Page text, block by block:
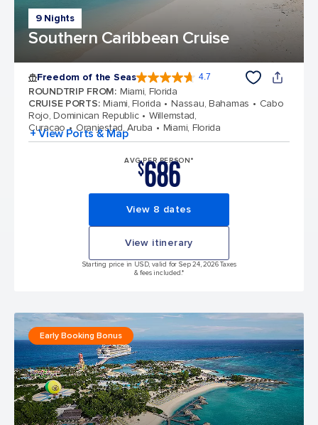
9 Nights
Southern Caribbean Cruise
Freedom of the Seas 4.7
ROUNDTRIP FROM: Miami, Florida
CRUISE PORTS: Miami, Florida Nassau, Bahamas
Cabo
Rojo, Dominican Republic
Willemstad,
Curacao
Oranjestad, Aruba Miami, Florida
+ View Ports & Map
AVG PER PERSON*
$686
View 8 dates
View itinerary
Starting price in USD, valid for Sep 24, 2026 Taxes
& fees included.*
Early Booking Bonus